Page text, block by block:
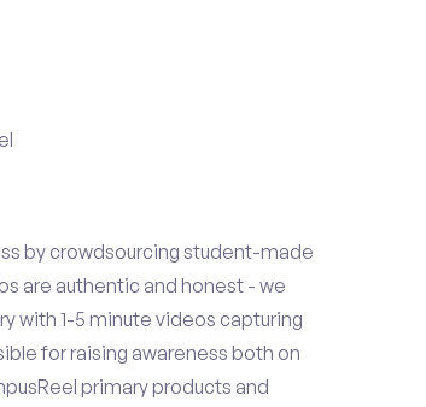
by crowdsourcing student-made
are authentic and honest - we
with 1-5 minute videos capturing
for raising awareness both on
primary products and